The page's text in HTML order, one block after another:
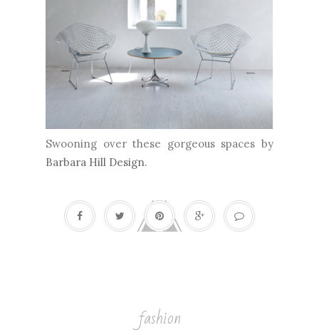
Swooning over these gorgeous spaces by
Barbara Hill Design.
fashion